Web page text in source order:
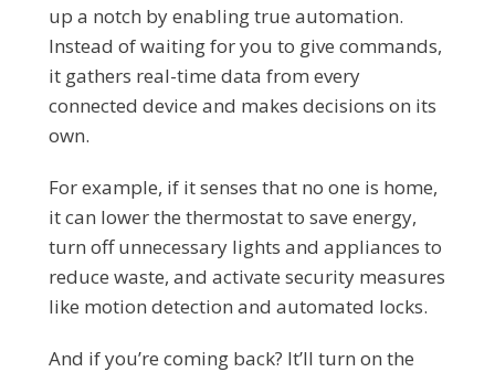
up a notch by enabling true automation.
Instead of waiting for you to give commands,
it gathers real-time data from every
connected device and makes decisions on its
own.
For example, if it senses that no one is home,
it can lower the thermostat to save energy,
turn off unnecessary lights and appliances to
reduce waste, and activate security measures
like motion detection and automated locks.
And if you’re coming back? It’ll turn on the